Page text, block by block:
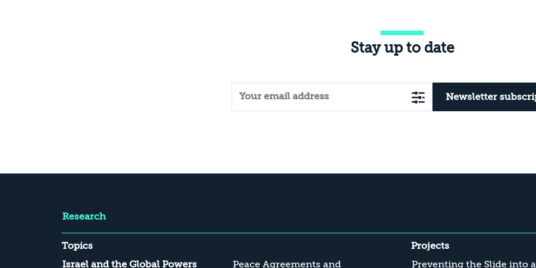
Stay up to date
Newsletter
Research
Topics
Israel and the Global Powers
Peace Agreements and
Projects
Preventing the Slide into